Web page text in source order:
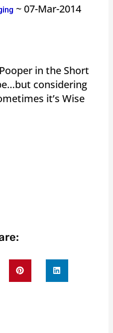
~ 07-Mar-2014
in the Short
considering
it’s Wise